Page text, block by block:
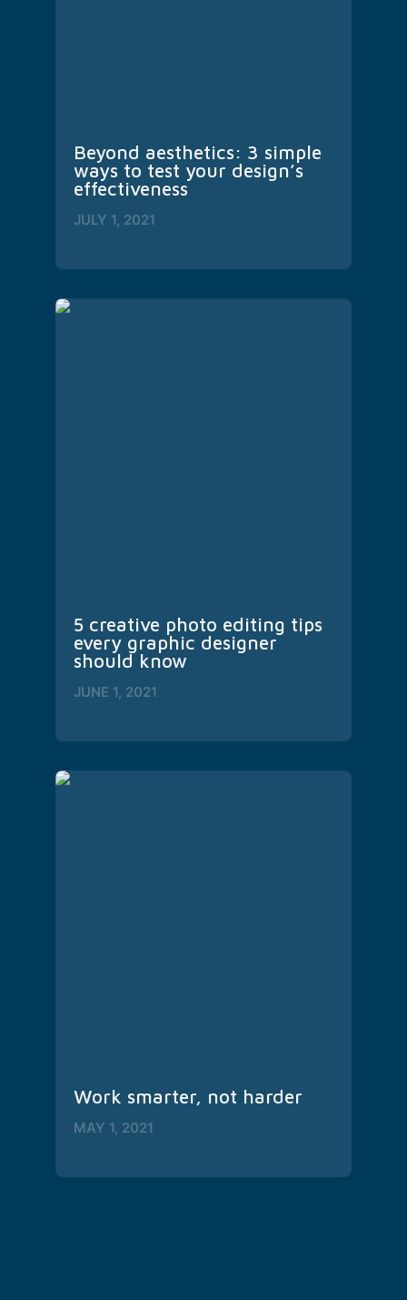
Beyond aesthetics: 3 simple
ways to test your design’s
effectiveness
JULY 1, 2021
5 creative photo editing tips
every graphic designer
should know
JUNE 1, 2021
Work smarter, not harder
MAY 1, 2021